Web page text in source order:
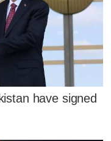
have signed